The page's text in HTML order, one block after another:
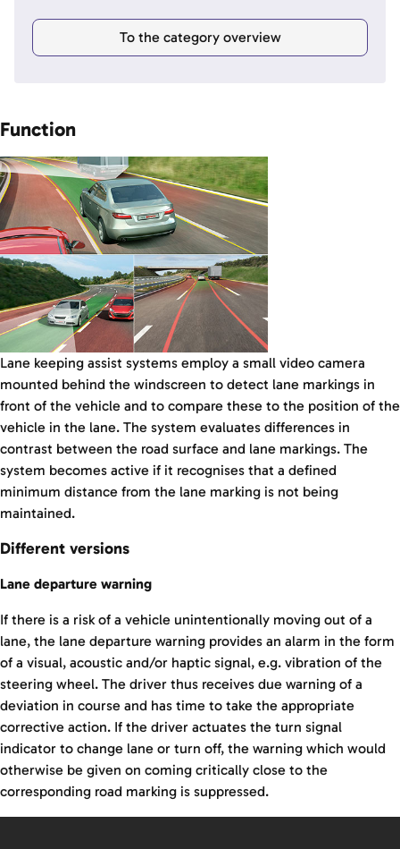
To the category overview
Function
Lane keeping assist systems employ a small video camera
mounted behind the windscreen to detect lane markings in
front of the vehicle and to compare these to the position of the
vehicle in the lane. The system evaluates differences in
contrast between the road surface and lane markings. The
system becomes active if it recognises that a defined
minimum distance from the lane marking is not being
maintained.
Different versions
Lane departure warning
If there is a risk of a vehicle unintentionally moving out of a
lane, the lane departure warning provides an alarm in the form
of a visual, acoustic and/or haptic signal, e.g. vibration of the
steering wheel. The driver thus receives due warning of a
deviation in course and has time to take the appropriate
corrective action. If the driver actuates the turn signal
indicator to change lane or turn off, the warning which would
otherwise be given on coming critically close to the
corresponding road marking is suppressed.